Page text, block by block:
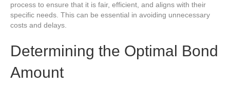
process to ensure that it is fair, efficient, and aligns with their
specific needs. This can be essential in avoiding unnecessary
costs and delays.
Determining the Optimal Bond
Amount